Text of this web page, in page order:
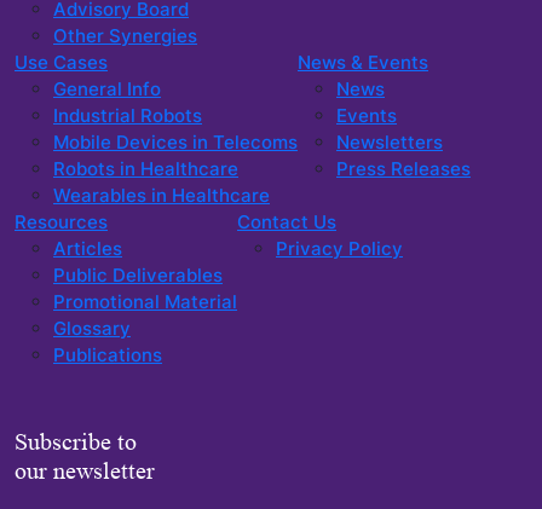
Subscribe to
our newsletter
Advisory Board
Other Synergies
Use Cases
General Info
Industrial Robots
Mobile Devices in Telecoms
Robots in Healthcare
Wearables in Healthcare
News & Events
News
Events
Newsletters
Press Releases
Resources
Articles
Public Deliverables
Promotional Material
Glossary
Publications
Contact Us
Privacy Policy